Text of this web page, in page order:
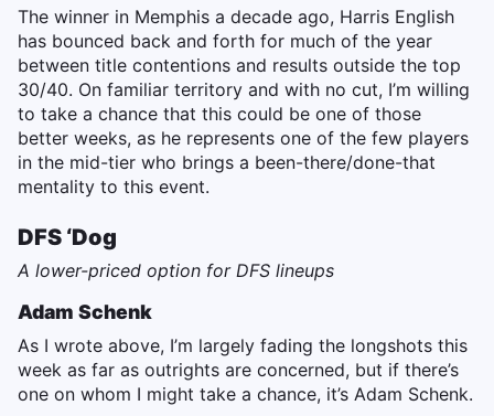
The winner in Memphis a decade ago, Harris English
has bounced back and forth for much of the year
between title contentions and results outside the top
30/40. On familiar territory and with no cut, I’m willing
to take a chance that this could be one of those
better weeks, as he represents one of the few players
in the mid-tier who brings a been-there/done-that
mentality to this event.
DFS ‘Dog
A lower-priced option for DFS lineups
Adam Schenk
As I wrote above, I’m largely fading the longshots this
week as far as outrights are concerned, but if there’s
one on whom I might take a chance, it’s Adam Schenk.